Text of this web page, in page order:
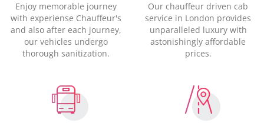
Enjoy memorable journey
with experiense Chauffeur's
and also after each journey,
our vehicles undergo
thorough sanitization.
Our chauffeur driven cab
service in London provides
unparalleled luxury with
astonishingly affordable
prices.